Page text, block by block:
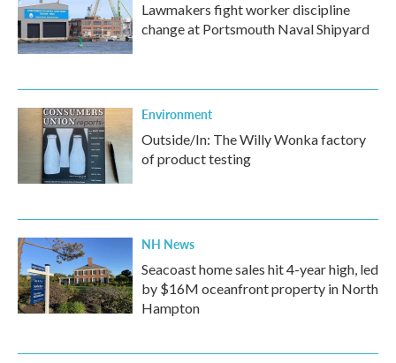
Lawmakers fight worker discipline
change at Portsmouth Naval Shipyard
Environment
Outside/In: The Willy Wonka factory
of product testing
NH News
Seacoast home sales hit 4-year high, led
by $16M oceanfront property in North
Hampton